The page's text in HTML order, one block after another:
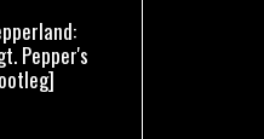
Pepper's